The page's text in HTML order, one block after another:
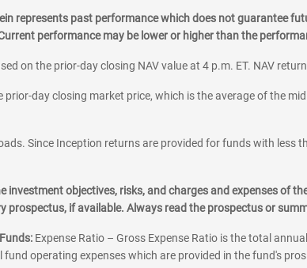
represents past performance which does not guarantee
performance may be lower or higher than the
on the prior-day closing NAV value at 4 p.m. ET. NAV
prior-day closing market price, which is the average of the
Since Inception returns are provided for funds with
investment objectives, risks, and charges and expenses of
prospectus, if available. Always read the prospectus or
Expense Ratio – Gross Expense Ratio is the total
operating expenses which are provided in the fund's